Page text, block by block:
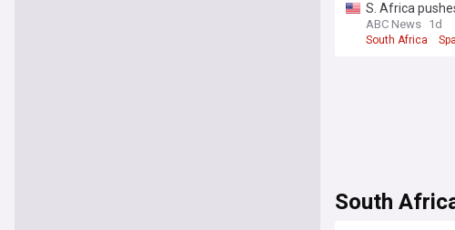
S. Africa
ABC News 1d
South Africa
South